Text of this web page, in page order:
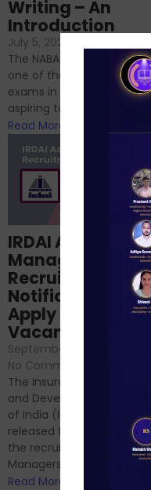
Writing – An
Introduction
July 5, 2024
The NABARD Grade A
one of the best
exams in India for those
aspiring to work for...
Read More
IRDAI Assistant
Manager
Recruitment
Notification Out,
Apply Online for
Vacancies
September 7, 2024
No Comments
The Insurance Regulatory
and Development
of India (IRDAI) has
released the notification
the recruitment of
Managers...
Read More